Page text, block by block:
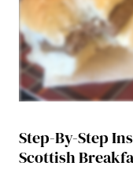
Step-By-Step
Scottish